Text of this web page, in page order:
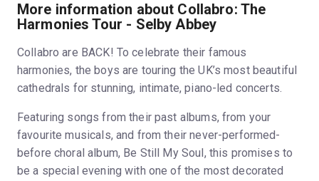
More information about Collabro: The
Harmonies Tour - Selby Abbey
Collabro are BACK! To celebrate their famous
harmonies, the boys are touring the UK’s most beautiful
cathedrals for stunning, intimate, piano-led concerts.
Featuring songs from their past albums, from your
favourite musicals, and from their never-performed-
before choral album, Be Still My Soul, this promises to
be a special evening with one of the most decorated